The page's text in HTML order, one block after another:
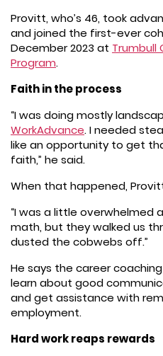
Provitt, who’s 46, took
and joined the first-ever
December 2023 at Trumbull
Program.
Faith in the process
“I was doing mostly
WorkAdvance. I needed
like an opportunity to get
faith,” he said.
When that happened,
“I was a little overwhelmed
math, but they walked us
dusted the cobwebs off.”
He says the career
learn about good
and get assistance with
employment.
Hard work reaps rewards